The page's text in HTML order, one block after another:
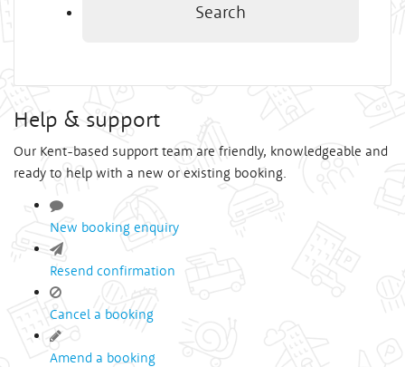
Search
Help & support
Our Kent-based support team are friendly, knowledgeable and
ready to help with a new or existing booking.
New booking enquiry
Resend confirmation
Cancel a booking
Amend a booking